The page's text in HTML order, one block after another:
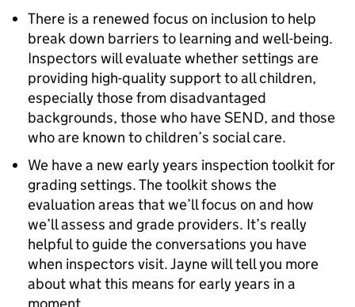
There is a renewed focus on inclusion to help
break down barriers to learning and well-being.
Inspectors will evaluate whether settings are
providing high-quality support to all children,
especially those from disadvantaged
backgrounds, those who haveSEND, and those
who are known to children’s social care.
We have a new early years inspection toolkit for
grading settings. The toolkit shows the
evaluation areas that we’ll focus on and how
we’ll assess and grade providers. It’s really
helpful to guide the conversations you have
when inspectors visit. Jayne will tell you more
about what this means for early years in a